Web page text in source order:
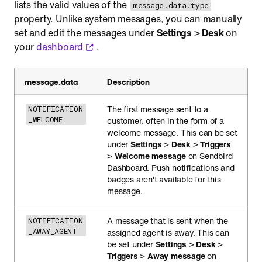
lists the valid values of the message.data.type
property. Unlike system messages, you can manually
set and edit the messages underSettings >Deskon
yourdashboard .
message.data Description
NOTIFICATION
_WELCOME
The first message sent to a
customer, often in the form of a
welcome message. This can be set
underSettings> Desk>Triggers
>Welcome messageon Sendbird
Dashboard. Push notifications and
badges aren't available for this
message.
NOTIFICATION
_AWAY_AGENT
A message that is sent when the
assigned agent is away. This can
be set underSettings >Desk>
Triggers>Away messageon